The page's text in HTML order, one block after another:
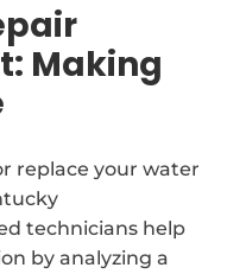
Making
replace your water
technicians help
by analyzing a